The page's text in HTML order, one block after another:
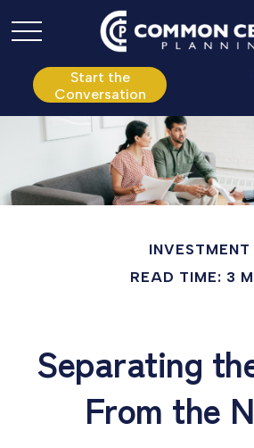
Start the
Conversation
INVESTMENT
READ TIME: 3
Separating
From the